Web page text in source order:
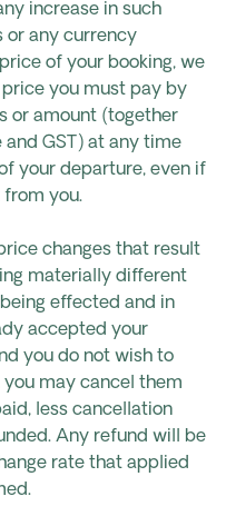
increase in such
or any currency
of your booking, we
you must pay by
or amount (together
GST) at any time
your departure, even if
you.
changes that result
materially different
effected and in
accepted your
you do not wish to
may cancel them
less cancellation
Any refund will be
rate that applied